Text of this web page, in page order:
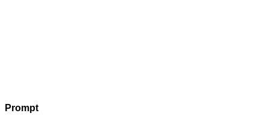
Prompt